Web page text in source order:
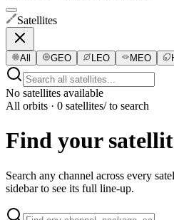
Satellites
All GEO LEO MEO
No satellites available
All orbits · 0 satellites/ to search
Find your
Search any channel across every
sidebar to see its full line-up.